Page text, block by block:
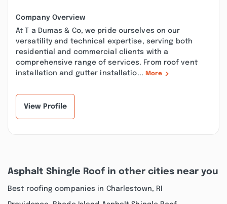
Company Overview
At T a Dumas & Co, we pride ourselves on our
versatility and technical expertise, serving both
residential and commercial clients with a
comprehensive range of services. From roof vent
installation and gutter installatio... More
View Profile
Asphalt Shingle Roof in other cities near you
Best roofing companies in Charlestown, RI